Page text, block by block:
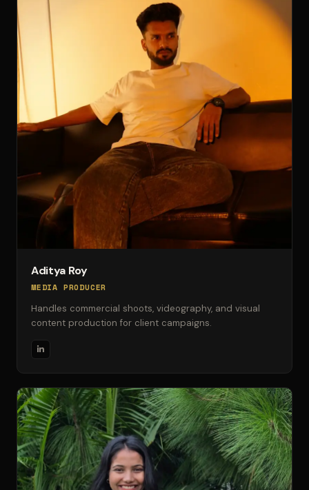
Aditya Roy
MEDIA PRODUCER
Handles commercial shoots, videography, and visual
content production for client campaigns.